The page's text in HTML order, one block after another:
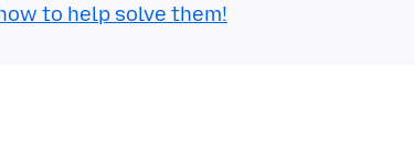
to help solve them!